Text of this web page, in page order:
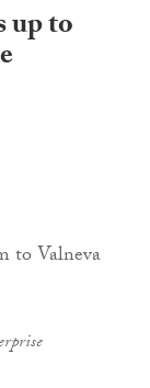
up to